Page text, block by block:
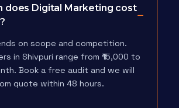
does Digital Marketing cost
on scope and competition.
in Shivpuri range from ₹15,000 to
Book a free audit and we will
quote within 48 hours.